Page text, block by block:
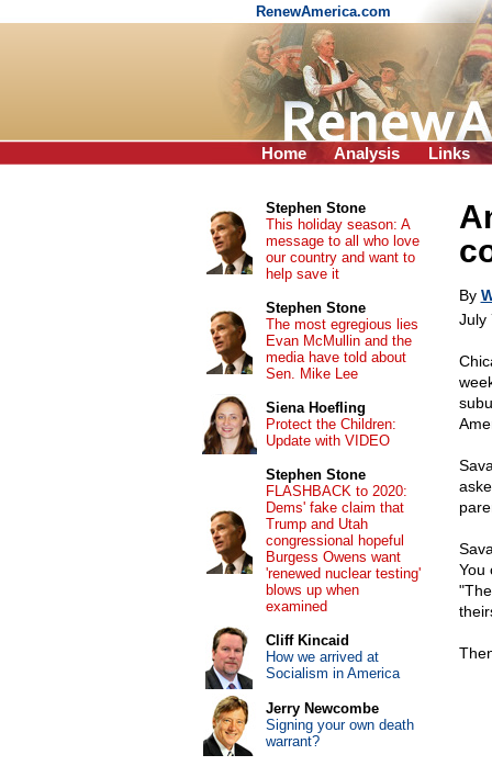
RenewAmerica.com
Home Analysis Links
By
July
You
Stephen Stone
This holiday season: A
message to all who love
our country and want to
help save it
Stephen Stone
The most egregious lies
Evan McMullin and the
media have told about
Sen. Mike Lee
Siena Hoefling
Protect the Children:
Update with VIDEO
Stephen Stone
FLASHBACK to 2020:
Dems' fake claim that
Trump and Utah
congressional hopeful
Burgess Owens want
'renewed nuclear testing'
blows up when
examined
Cliff Kincaid
How we arrived at
Socialism in America
Jerry Newcombe
Signing your own death
warrant?